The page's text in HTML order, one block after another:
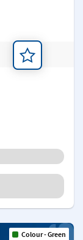
Colour - Green